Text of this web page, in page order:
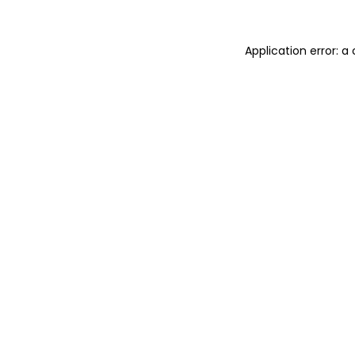
Application error: